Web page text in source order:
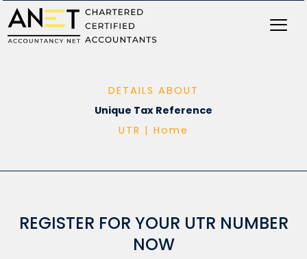
Skip
to
content
DETAILS ABOUT
Unique Tax Reference
UTR | Home
REGISTER FOR YOUR UTR NUMBER
NOW